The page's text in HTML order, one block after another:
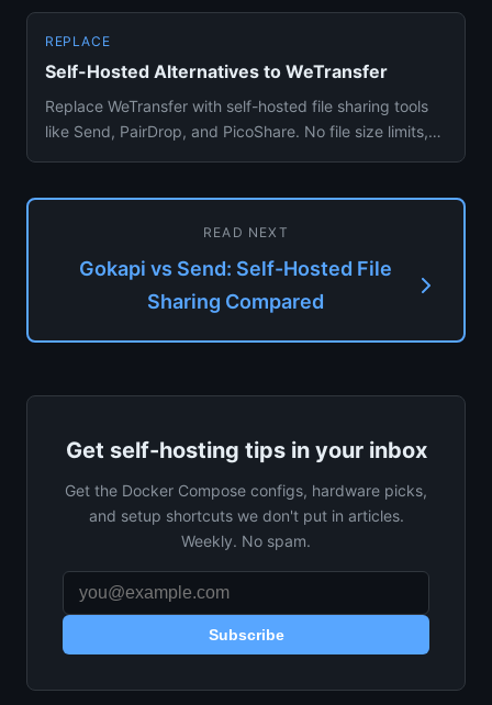
REPLACE
Self-Hosted Alternatives to WeTransfer
Replace WeTransfer with self-hosted file sharing tools
like Send, PairDrop, and PicoShare. No file size limits,
READ NEXT
Gokapi vs Send: Self-Hosted File
Sharing Compared
Get self-hosting tips in your inbox
Get the Docker Compose configs, hardware picks,
and setup shortcuts we don't put in articles.
Weekly. No spam.
Subscribe